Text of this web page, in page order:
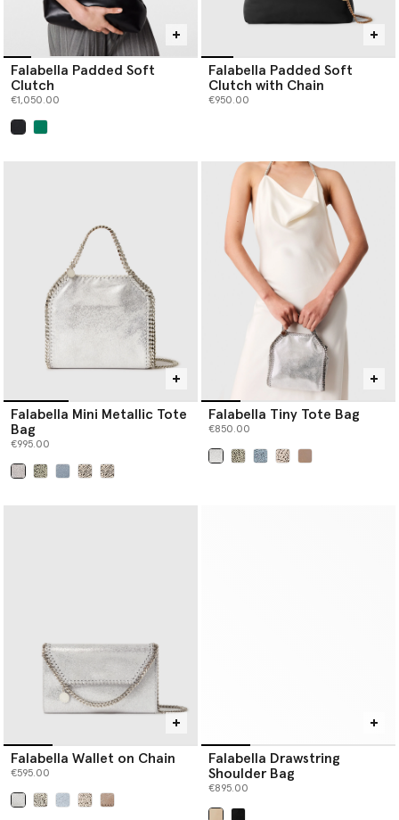
Falabella Padded Soft
Clutch
€1,050.00
Falabella Padded Soft
Clutch with Chain
€950.00
Falabella Mini Metallic Tote
Bag
€995.00
Falabella Tiny Tote Bag
€850.00
Falabella Wallet on Chain
€595.00
Falabella Drawstring
Shoulder Bag
€895.00